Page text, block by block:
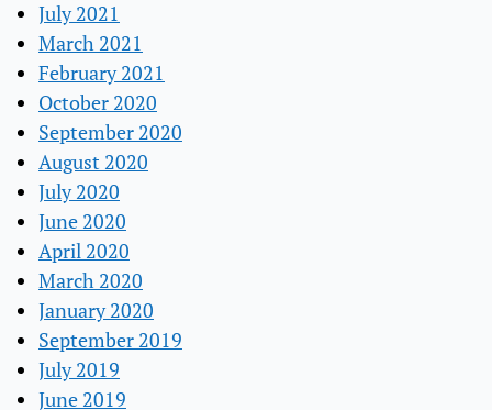
July 2021
March 2021
February 2021
October 2020
September 2020
August 2020
July 2020
June 2020
April 2020
March 2020
January 2020
September 2019
July 2019
June 2019